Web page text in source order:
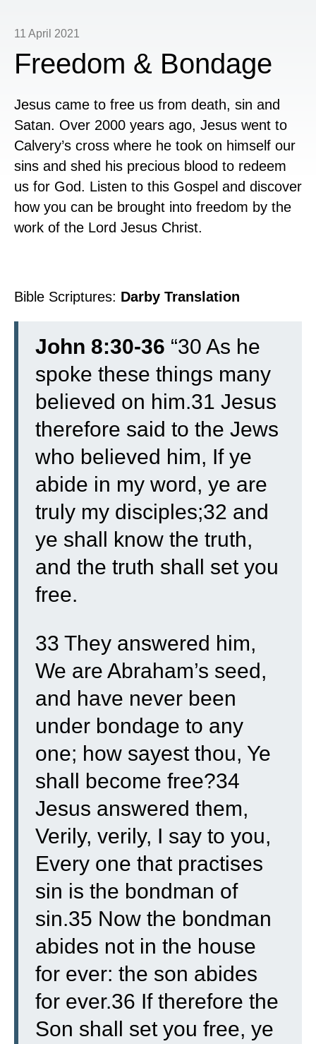
11 April 2021
Freedom & Bondage
Jesus came to free us from death, sin and
Satan. Over 2000 years ago, Jesus went to
Calvery’s cross where he took on himself our
sins and shed his precious blood to redeem
us for God. Listen to this Gospel and discover
how you can be brought into freedom by the
work of the Lord Jesus Christ.
Bible Scriptures: Darby Translation
John 8:30-36 “30 As he
spoke these things many
believed on him.31 Jesus
therefore said to the Jews
who believed him, If ye
abide in my word, ye are
truly my disciples;32 and
ye shall know the truth,
and the truth shall set you
free.
33 They answered him,
We are Abraham’s seed,
and have never been
under bondage to any
one; how sayest thou, Ye
shall become free?34
Jesus answered them,
Verily, verily, I say to you,
Every one that practises
sin is the bondman of
sin.35 Now the bondman
abides not in the house
for ever: the son abides
for ever.36 If therefore the
Son shall set you free, ye